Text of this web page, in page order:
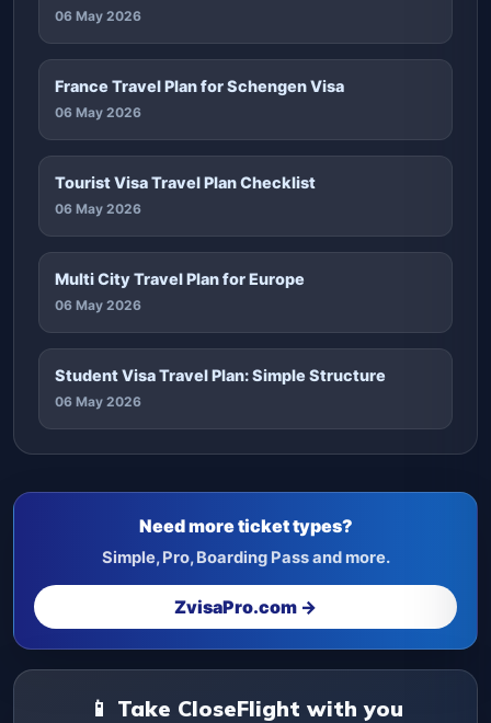
06 May 2026
France Travel Plan for Schengen Visa
06 May 2026
Tourist Visa Travel Plan Checklist
06 May 2026
Multi City Travel Plan for Europe
06 May 2026
Student Visa Travel Plan: Simple Structure
06 May 2026
Need more ticket types?
Simple, Pro, Boarding Pass and more.
ZvisaPro.com →
📱 Take CloseFlight with you